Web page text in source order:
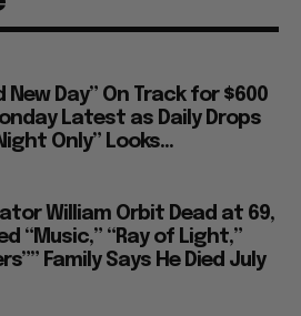
New Day” On Track for $600
Latest as Daily Drops
Only” Looks...
William Orbit Dead at 69,
“Music,” “Ray of Light,”
Family Says He Died July